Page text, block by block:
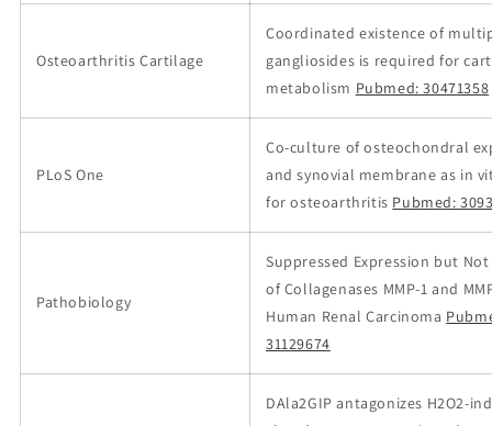
Osteoarthritis Cartilage
Coordinated existence of
gangliosides is required for
metabolism Pubmed: 30471358
PLoS One
Co-culture of osteochondral
and synovial membrane as in
for osteoarthritis Pubmed:
Pathobiology
Suppressed Expression but
of Collagenases MMP-1 and
Human Renal Carcinoma
31129674
DAla2GIP antagonizes H2O2-